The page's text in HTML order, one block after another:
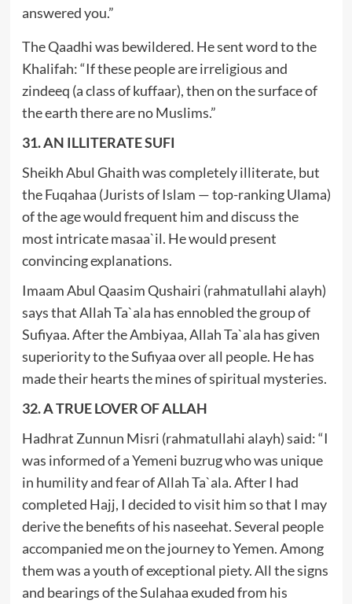
answered you.”
The Qaadhi was bewildered. He sent word to the
Khalifah: “If these people are irreligious and
zindeeq (a class of kuffaar), then on the surface of
the earth there are no Muslims.”
31. AN ILLITERATE SUFI
Sheikh Abul Ghaith was completely illiterate, but
the Fuqahaa (Jurists of Islam — top-ranking Ulama)
of the age would frequent him and discuss the
most intricate masaa`il. He would present
convincing explanations.
Imaam Abul Qaasim Qushairi (rahmatullahi alayh)
says that Allah Ta`ala has ennobled the group of
Sufiyaa. After the Ambiyaa, Allah Ta`ala has given
superiority to the Sufiyaa over all people. He has
made their hearts the mines of spiritual mysteries.
32. A TRUE LOVER OF ALLAH
Hadhrat Zunnun Misri (rahmatullahi alayh) said: “I
was informed of a Yemeni buzrug who was unique
in humility and fear of Allah Ta`ala. After I had
completed Hajj, I decided to visit him so that I may
derive the benefits of his naseehat. Several people
accompanied me on the journey to Yemen. Among
them was a youth of exceptional piety. All the signs
and bearings of the Sulahaa exuded from his